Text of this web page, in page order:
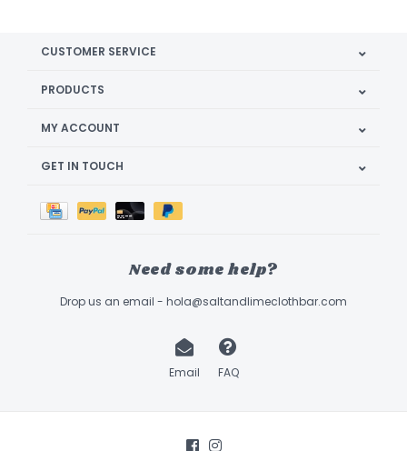
CUSTOMER SERVICE
PRODUCTS
MY ACCOUNT
GET IN TOUCH
Need some help?
Drop us an email - hola@saltandlimeclothbar.com
Email FAQ